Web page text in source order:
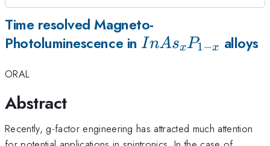
Time resolved Magneto-
Photoluminescence inInAs_{x}P_{1-
InAsxP1−x alloys
ORAL
Abstract
Recently, g-factor engineering has attracted much attention